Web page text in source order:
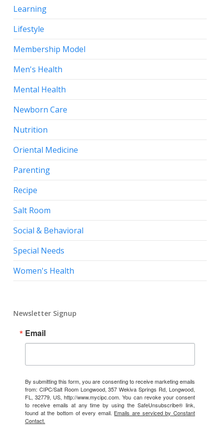
Learning
Lifestyle
Membership Model
Men's Health
Mental Health
Newborn Care
Nutrition
Oriental Medicine
Parenting
Recipe
Salt Room
Social & Behavioral
Special Needs
Women's Health
Newsletter Signup
Email
By submitting this form, you are consenting to receive marketing emails
from: CIPC/Salt Room Longwood, 357 Wekiva Springs Rd, Longwood,
FL, 32779, US, http://www.mycipc.com. You can revoke your consent
to receive emails at any time by using the SafeUnsubscribe® link,
found at the bottom of every email. Emails are serviced by Constant
Contact.